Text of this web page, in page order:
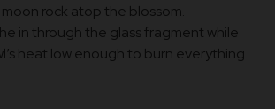
rock atop the blossom.
in through the glass fragment while
heat low enough to burn everything